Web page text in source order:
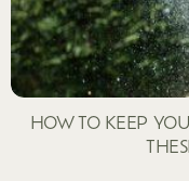
HOW TO KEEP